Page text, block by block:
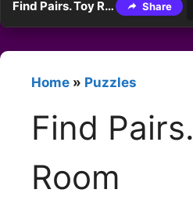
Find Pairs. Toy Room Share
Home » Puzzles
Find
Room